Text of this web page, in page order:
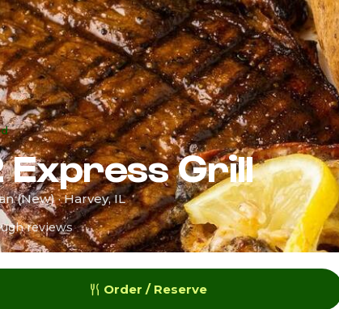
Express Grill
(New) · Harvey, IL
reviews
Order / Reserve